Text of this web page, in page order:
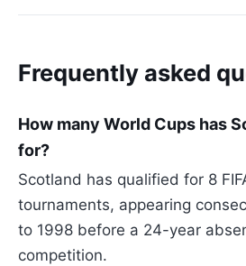
Frequently asked
How many World Cups has
for?
Scotland has qualified for 8
tournaments, appearing
to 1998 before a 24-year
competition.